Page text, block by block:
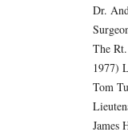
Dr.
The
1977)
Tom
James